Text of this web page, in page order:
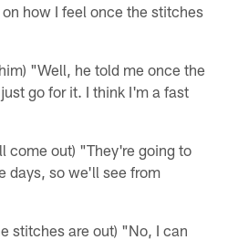
how I feel once the stitches
"Well, he told me once the
go for it. I think I'm a fast
come out) "They're going to
days, so we'll see from
stitches are out) "No, I can